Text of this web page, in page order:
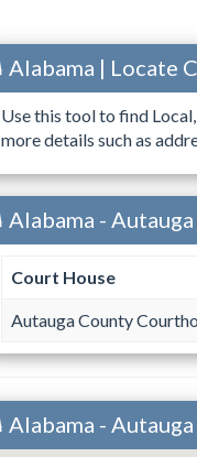
Alabama | Locate
Use this tool to find
more details such as
Alabama -
Court House
Autauga County
Alabama -